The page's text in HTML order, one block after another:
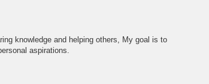
knowledge and helping others, My goal is to
aspirations.